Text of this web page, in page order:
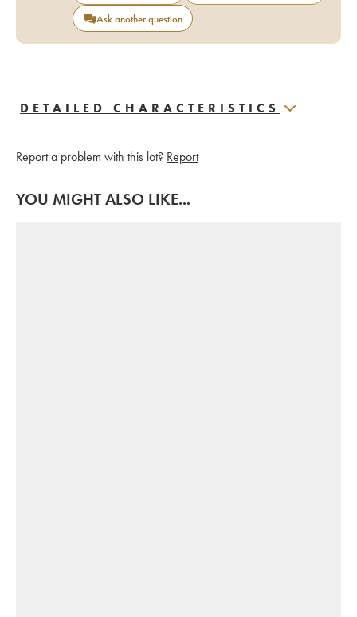
Ask another question
DETAILED CHARACTERISTICS
Report a problem with this lot? Report
YOU MIGHT ALSO LIKE...